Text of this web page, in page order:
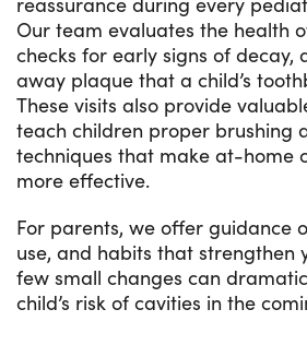
Our team evaluates the health
checks for early signs of decay,
away plaque that a child’s
These visits also provide
teach children proper brushing
techniques that make at-home
more effective.
For parents, we offer guidance
use, and habits that strengthen
few small changes can
child’s risk of cavities in the